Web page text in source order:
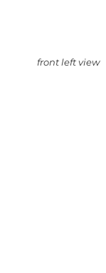
front left view